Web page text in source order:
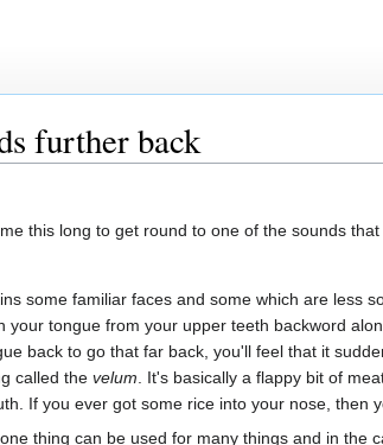
further back
this long to get round to one of the sounds
some familiar faces and some which are less
your tongue from your upper teeth backword
back to go that far back, you'll feel that it
called the velum. It's basically a flappy bit of
If you ever got some rice into your nose, then
thing can be used for many things and in